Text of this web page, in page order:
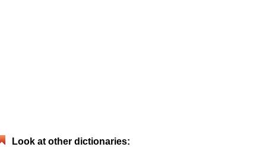
Look at other dictionaries: